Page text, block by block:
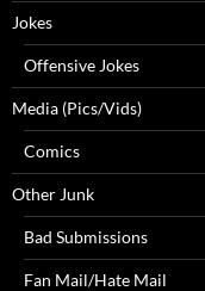
Jokes
Offensive Jokes
Media (Pics/Vids)
Comics
Other Junk
Bad Submissions
Fan Mail/Hate Mail